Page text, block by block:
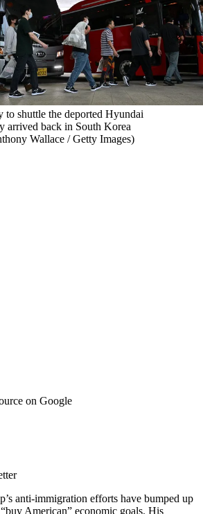
to shuttle the deported Hyundai
arrived back in South Korea
Wallace / Getty Images)
on Google
anti-immigration efforts have bumped up
American” economic goals. His